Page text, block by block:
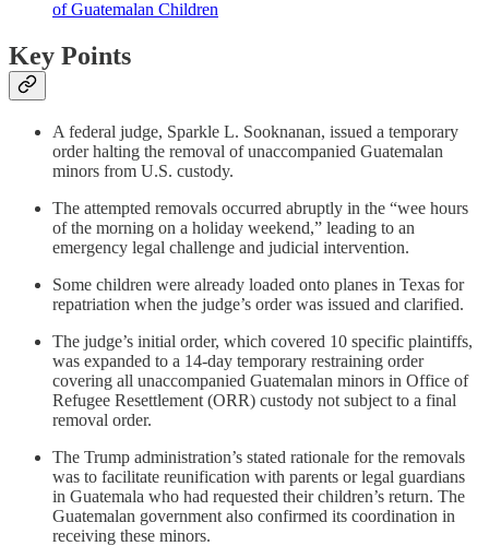
of Guatemalan Children
Key Points
A federal judge, Sparkle L. Sooknanan, issued a temporary
order halting the removal of unaccompanied Guatemalan
minors from U.S. custody.
The attempted removals occurred abruptly in the “wee hours
of the morning on a holiday weekend,” leading to an
emergency legal challenge and judicial intervention.
Some children were already loaded onto planes in Texas for
repatriation when the judge’s order was issued and clarified.
The judge’s initial order, which covered 10 specific plaintiffs,
was expanded to a 14-day temporary restraining order
covering all unaccompanied Guatemalan minors in Office of
Refugee Resettlement (ORR) custody not subject to a final
removal order.
The Trump administration’s stated rationale for the removals
was to facilitate reunification with parents or legal guardians
in Guatemala who had requested their children’s return. The
Guatemalan government also confirmed its coordination in
receiving these minors.